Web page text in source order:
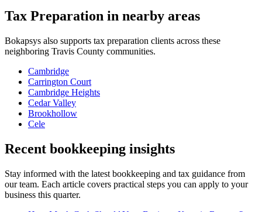
Tax Preparation in nearby areas
Bokapsys also supports tax preparation clients across these
neighboring Travis County communities.
Cambridge
Carrington Court
Cambridge Heights
Cedar Valley
Brookhollow
Cele
Recent bookkeeping insights
Stay informed with the latest bookkeeping and tax guidance from
our team. Each article covers practical steps you can apply to your
business this quarter.